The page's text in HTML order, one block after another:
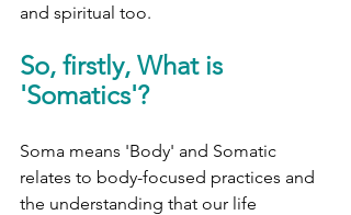
and spiritual too.
So, firstly, What is
'Somatics'?
Soma means 'Body' and Somatic
relates to body-focused practices and
the understanding that our life